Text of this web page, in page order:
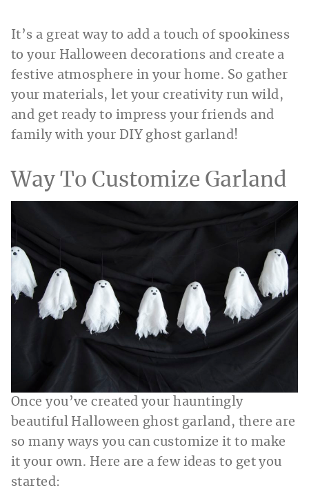
It’s a great way to add a touch of spookiness
to your Halloween decorations and create a
festive atmosphere in your home. So gather
your materials, let your creativity run wild,
and get ready to impress your friends and
family with your DIY ghost garland!
Way To Customize Garland
Once you’ve created your hauntingly
beautiful Halloween ghost garland, there are
so many ways you can customize it to make
it your own. Here are a few ideas to get you
started: